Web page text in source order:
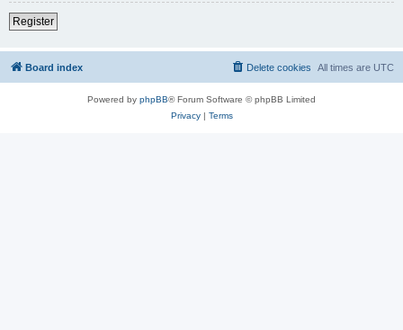
Register
Board index All times are UTC
Delete cookies
Powered by phpBB® Forum Software © phpBB Limited
Privacy| Terms